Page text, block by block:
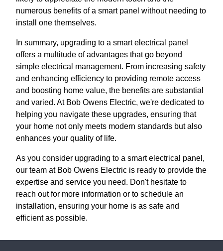
numerous benefits of a smart panel without needing to
install one themselves.
In summary, upgrading to a smart electrical panel
offers a multitude of advantages that go beyond
simple electrical management. From increasing safety
and enhancing efficiency to providing remote access
and boosting home value, the benefits are substantial
and varied. At Bob Owens Electric, we're dedicated to
helping you navigate these upgrades, ensuring that
your home not only meets modern standards but also
enhances your quality of life.
As you consider upgrading to a smart electrical panel,
our team at Bob Owens Electric is ready to provide the
expertise and service you need. Don't hesitate to
reach out for more information or to schedule an
installation, ensuring your home is as safe and
efficient as possible.